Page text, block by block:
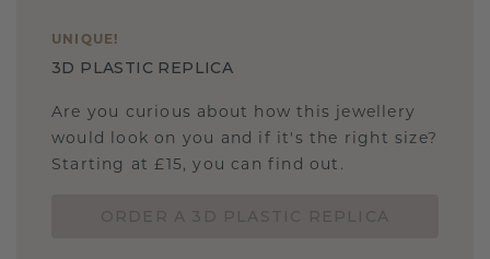
UNIQUE !
3D PLASTIC REPLICA
Are you curious about how this jewellery
would look on you and if it's the right size?
Starting at £15, you can find out.